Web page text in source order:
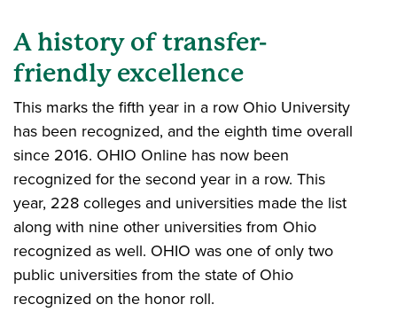
A history of transfer-
friendly excellence
This marks the fifth year in a row Ohio University
has been recognized, and the eighth time overall
since 2016. OHIO Online has now been
recognized for the second year in a row. This
year, 228 colleges and universities made the list
along with nine other universities from Ohio
recognized as well. OHIO was one of only two
public universities from the state of Ohio
recognized on the honor roll.